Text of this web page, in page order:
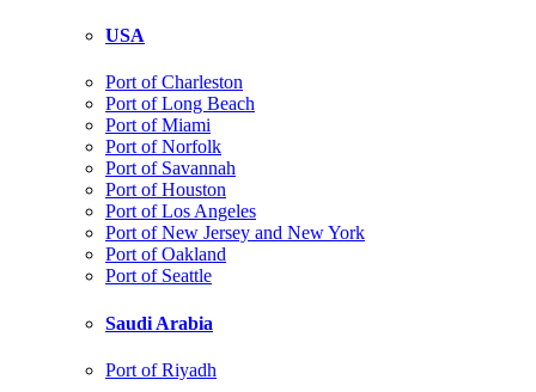
USA
Port of Charleston
Port of Long Beach
Port of Miami
Port of Norfolk
Port of Savannah
Port of Houston
Port of Los Angeles
Port of New Jersey and New York
Port of Oakland
Port of Seattle
Saudi Arabia
Port of Riyadh